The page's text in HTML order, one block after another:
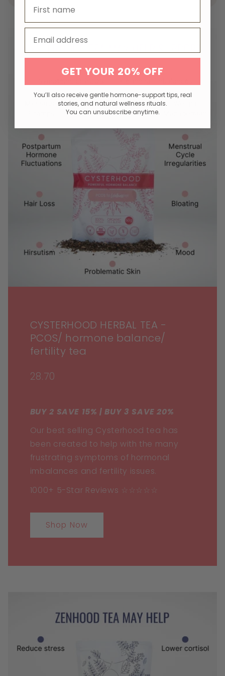
CYSTERHOOD HERBAL TEA -
PCOS/ hormone balance/
fertility tea
28.70
BUY 2 SAVE 15% | BUY 3 SAVE 20%
Our best selling Cysterhood tea has
been created to help with the many
frustrating symptoms of hormonal
imbalances and fertility issues.
1000+ 5-Star Reviews ☆☆☆☆☆
Shop Now
GET YOUR 20% OFF
You’ll also receive gentle hormone-support tips, real
stories, and natural wellness rituals.
You can unsubscribe anytime.